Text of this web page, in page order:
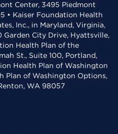
Center, 3495 Piedmont
• Kaiser Foundation Health
Inc., in Maryland, Virginia,
Garden City Drive, Hyattsville,
Health Plan of the
St., Suite 100, Portland,
Health Plan of Washington
Plan of Washington Options,
WA 98057